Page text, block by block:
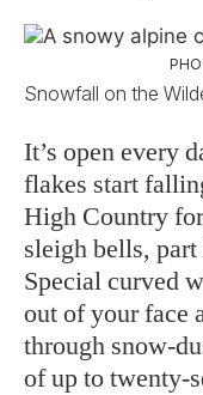
Snowfall on the
It’s open every
flakes start
High Country
sleigh bells,
Special curved
out of your face
through snow-
of up to twenty-